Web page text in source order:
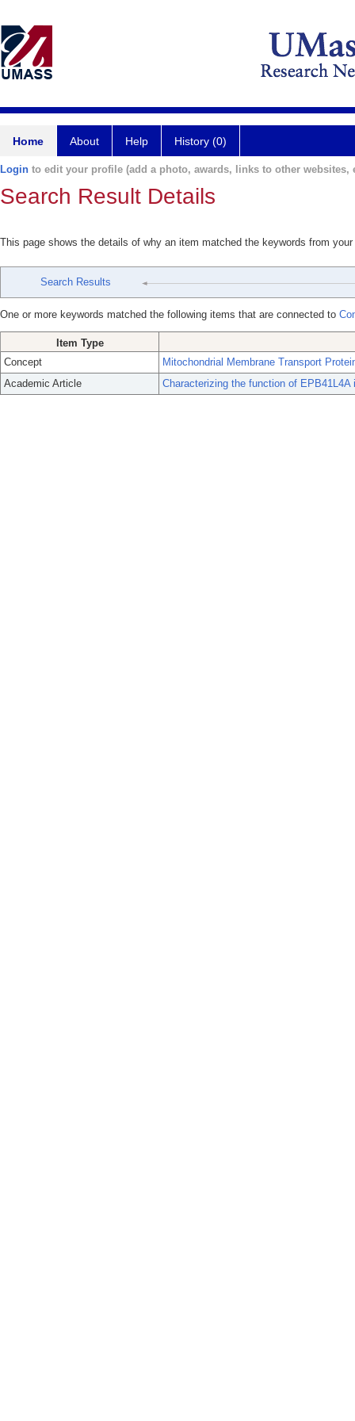
Home About Help History (0)
Login to edit your profile (add a photo, awards, links to other websites,
Search Result Details
This page shows the details of why an item matched the keywords from
Search Results
One or more keywords matched the following items that are connected to
Item Type
Concept
Mitochondrial Membrane Transport
Academic Article
Characterizing the function of